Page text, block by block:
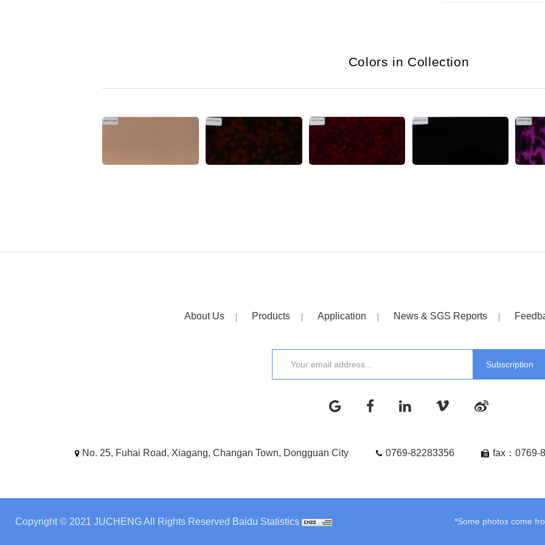
Colors in Collection
About Us Products Application News & SGS Reports
No. 25, Fuhai Road, Xiagang, Changan Town, Dongguan City 0769-82283356 fax：0769-
Copyright © 2021 JUCHENG All Rights Reserved Baidu Statistics *Some photos come